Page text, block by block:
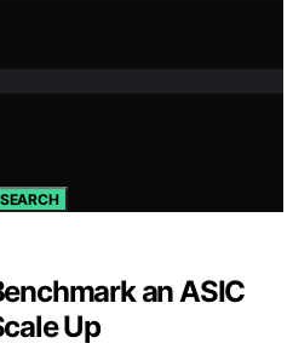
SEARCH
an ASIC
Up